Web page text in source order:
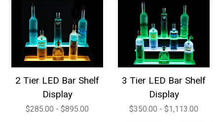
2 Tier LED Bar Shelf
Display
$285.00 - $895.00
3 Tier LED Bar Shelf
Display
$350.00 - $1,113.00